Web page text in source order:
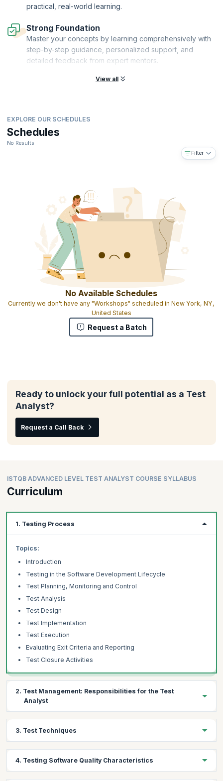
practical, real-world learning.
Strong Foundation
Master your concepts by learning comprehensively with
step-by-step guidance, personalized support, and
detailed feedback from expert mentors.
View all
EXPLORE OUR SCHEDULES
Schedules
No Results
Filter
No Available Schedules
Currently we don't have any "Workshops" scheduled in New York, NY,
United States
Request a Batch
Ready to unlock your full potential as a Test
Analyst?
Request a Call Back
ISTQB ADVANCED LEVEL TEST ANALYST COURSE SYLLABUS
Curriculum
1. Testing Process
Topics:
Introduction
Testing in the Software Development Lifecycle
Test Planning, Monitoring and Control
Test Analysis
Test Design
Test Implementation
Test Execution
Evaluating Exit Criteria and Reporting
Test Closure Activities
2. Test Management: Responsibilities for the Test
Analyst
Distributed, Outsourced and Insources Testing
The Test Analyst’s Tasks in Risk-Based Testing
3. Test Techniques
4. Testing Software Quality Characteristics